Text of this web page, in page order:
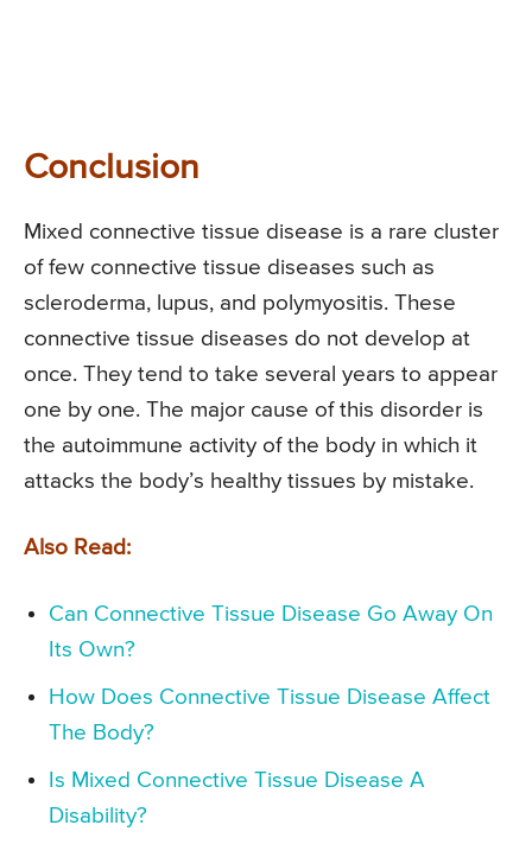
Conclusion
Mixed connective tissue disease is a rare cluster
of few connective tissue diseases such as
scleroderma, lupus, and polymyositis. These
connective tissue diseases do not develop at
once. They tend to take several years to appear
one by one. The major cause of this disorder is
the autoimmune activity of the body in which it
attacks the body’s healthy tissues by mistake.
Also Read:
Can Connective Tissue Disease Go Away On
Its Own?
How Does Connective Tissue Disease Affect
The Body?
Is Mixed Connective Tissue Disease A
Disability?